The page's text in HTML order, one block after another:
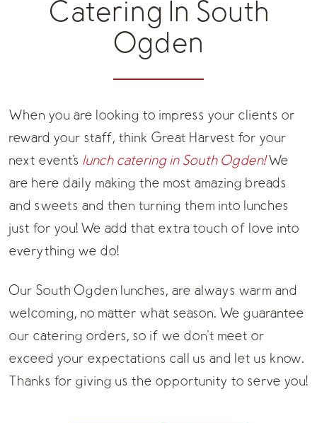
Catering In South
Ogden
When you are looking to impress your clients or
reward your staff, think Great Harvest for your
next event's lunch catering in South Ogden! We
are here daily making the most amazing breads
and sweets and then turning them into lunches
just for you! We add that extra touch of love into
everything we do!
Our South Ogden lunches, are always warm and
welcoming, no matter what season. We guarantee
our catering orders, so if we don't meet or
exceed your expectations call us and let us know.
Thanks for giving us the opportunity to serve you!